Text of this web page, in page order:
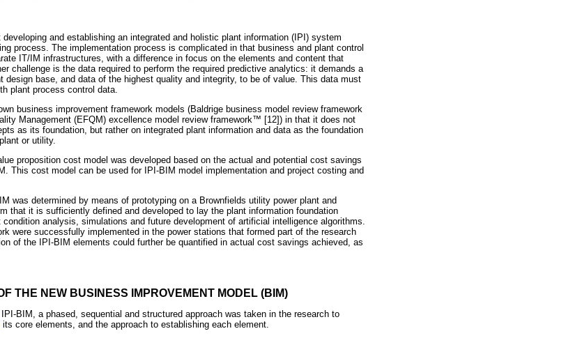
and establishing an integrated and holistic plant information (IPI) system
process. The implementation process is complicated in that business and plant control
IT/IM infrastructures, with a difference in focus on the elements and content that
challenge is the data required to perform the required predictive analytics: it demands a
design base, and data of the highest quality and integrity, to be of value. This data must
plant process control data.
business improvement framework models (Baldrige business model review framework
Management (EFQM) excellence model review framework™ [12]) in that it does not
as its foundation, but rather on integrated plant information and data as the foundation
or utility.
proposition cost model was developed based on the actual and potential cost savings
This cost model can be used for IPI-BIM model implementation and project costing and
was determined by means of prototyping on a Brownfields utility power plant and
that it is sufficiently defined and developed to lay the plant information foundation
analysis, simulations and future development of artificial intelligence algorithms.
were successfully implemented in the power stations that formed part of the research
of the IPI-BIM elements could further be quantified in actual cost savings achieved, as
THE NEW BUSINESS IMPROVEMENT MODEL (BIM)
BIM, a phased, sequential and structured approach was taken in the research to
its core elements, and the approach to establishing each element.